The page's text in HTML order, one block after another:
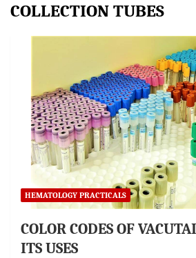
COLLECTION TUBES
HEMATOLOGY PRACTICALS
COLOR CODES OF
ITS USES